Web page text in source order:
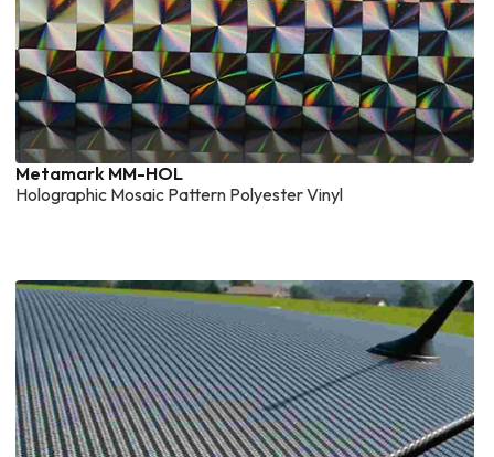
Metamark MM-HOL
Holographic Mosaic Pattern Polyester Vinyl